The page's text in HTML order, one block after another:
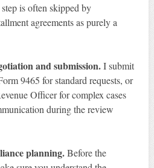
is often skipped by
agreements as purely a
and submission.I submit
9465 for standard requests, or
Officer for complex cases
during the review
planning.Before the